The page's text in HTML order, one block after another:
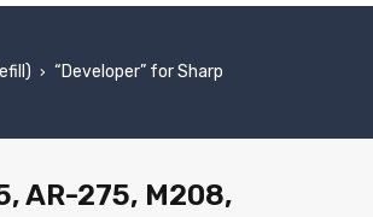
› “Developer” for Sharp
AR-275, M208,